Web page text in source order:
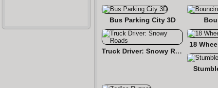
Bus Parking City 3D
Truck Driver: Snowy Roads
18